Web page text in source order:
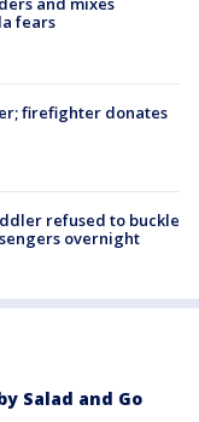
fears
firefighter donates
refused to buckle
overnight
Salad and Go